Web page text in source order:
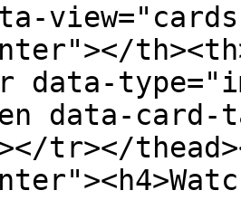
data-
data-
tr></